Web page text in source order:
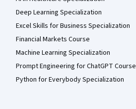
Deep Learning Specialization
Excel Skills for Business Specialization
Financial Markets Course
Machine Learning Specialization
Prompt Engineering for ChatGPT Course
Python for Everybody Specialization